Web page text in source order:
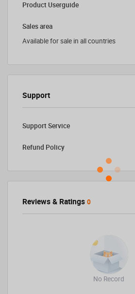
Product Userguide
Sales area
Available for sale in all countries
Support
Support Service
Refund Policy
Reviews & Ratings 0
No Record